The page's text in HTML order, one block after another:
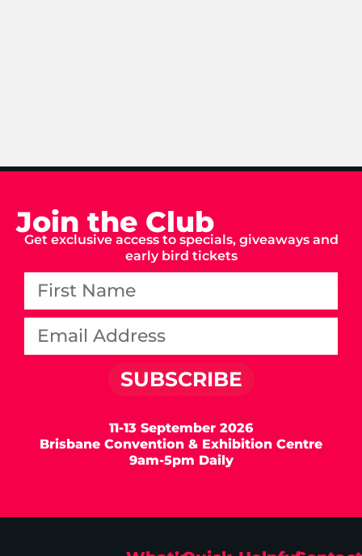
Join the Club
Get exclusive access to specials, giveaways and
early bird tickets
SUBSCRIBE
11-13 September 2026
Brisbane Convention & Exhibition Centre
9am-5pm Daily